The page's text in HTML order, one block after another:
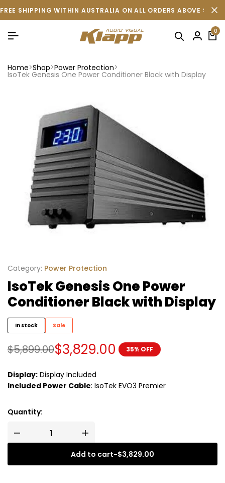
FREE SHIPPING WITHIN AUSTRALIA ON ALL ORDERS ABOVE
0
Home Shop Power Protection
IsoTek Genesis One Power Conditioner Black with Display
Category: Power Protection
IsoTek Genesis One Power
Conditioner Black with Display
In stock Sale
$5,899.00$3,829.00 35% OFF
Display: Display Included
Included Power Cable: IsoTek EVO3 Premier
Quantity:
Add to cart-$3,829.00